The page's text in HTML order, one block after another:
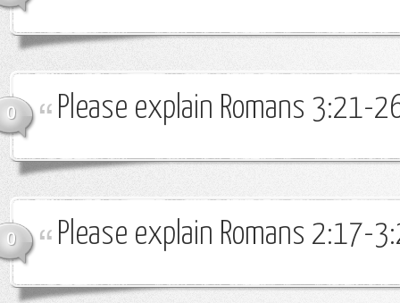
0 Please explain Romans 3:21-
0 Please explain Romans 2:17-